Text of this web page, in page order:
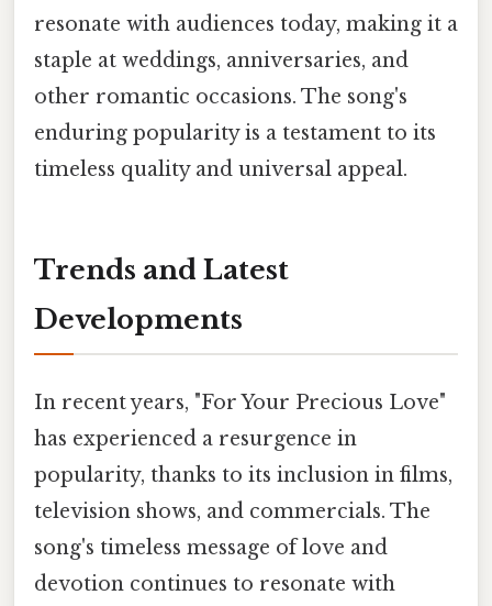
resonate with audiences today, making it a
staple at weddings, anniversaries, and
other romantic occasions. The song's
enduring popularity is a testament to its
timeless quality and universal appeal.
Trends and Latest
Developments
In recent years, "For Your Precious Love"
has experienced a resurgence in
popularity, thanks to its inclusion in films,
television shows, and commercials. The
song's timeless message of love and
devotion continues to resonate with